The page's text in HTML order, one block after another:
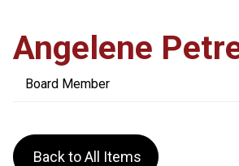
Angelene
Board Member
Back to All Items